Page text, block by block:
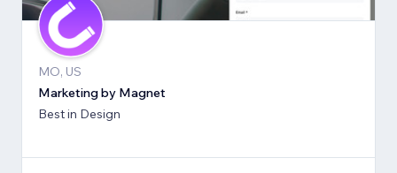
MO, US
Marketing by Magnet
Best in Design